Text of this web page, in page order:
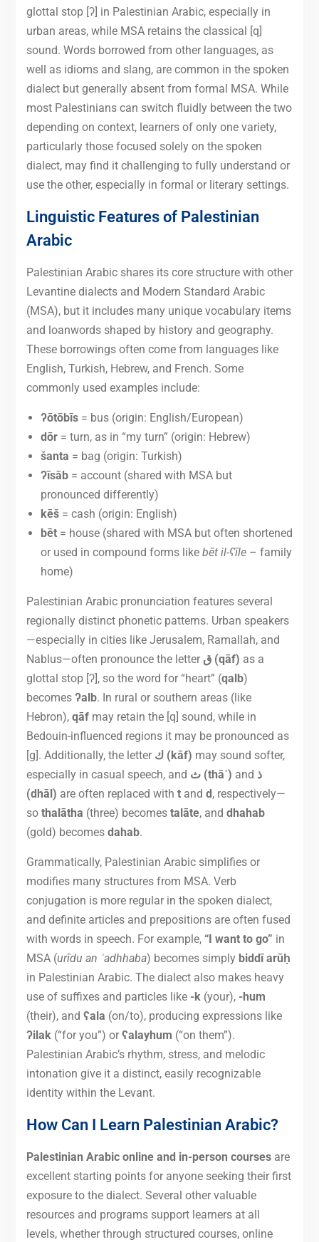
glottal stop [ʔ] in Palestinian Arabic, especially in
urban areas, while MSA retains the classical [q]
sound. Words borrowed from other languages, as
well as idioms and slang, are common in the spoken
dialect but generally absent from formal MSA. While
most Palestinians can switch fluidly between the two
depending on context, learners of only one variety,
particularly those focused solely on the spoken
dialect, may find it challenging to fully understand or
use the other, especially in formal or literary settings.
Linguistic Features of Palestinian
Arabic
Palestinian Arabic shares its core structure with other
Levantine dialects and Modern Standard Arabic
(MSA), but it includes many unique vocabulary items
and loanwords shaped by history and geography.
These borrowings often come from languages like
English, Turkish, Hebrew, and French. Some
commonly used examples include:
ʔōtōbīs= bus (origin: English/European)
dōr= turn, as in “my turn” (origin: Hebrew)
šanta = bag (origin: Turkish)
ʔīsāb= account (shared with MSA but
pronounced differently)
kēš= cash (origin: English)
bēt= house (shared with MSA but often shortened
or used in compound forms like bēt il-ʕīle– family
home)
Palestinian Arabic pronunciation features several
regionally distinct phonetic patterns. Urban speakers
—especially in cities like Jerusalem, Ramallah, and
Nablus—often pronounce the letter
ق (qāf) as a
glottal stop [ʔ], so the word for “heart” (qalb)
becomes ʔalb. In rural or southern areas (like
Hebron), qāfmay retain the [q] sound, while in
Bedouin-influenced regions it may be pronounced as
[g]. Additionally, the letter
ك (kāf) may sound softer,
especially in casual speech, and
ث (thāʾ) and ذ
(dhāl) are often replaced with tand d, respectively—
so thalātha (three) becomes talāte, and dhahab
(gold) becomes dahab.
Grammatically, Palestinian Arabic simplifies or
modifies many structures from MSA. Verb
conjugation is more regular in the spoken dialect,
and definite articles and prepositions are often fused
with words in speech. For example, “I want to go” in
MSA (urīdu an ʾadhhaba) becomes simply biddī arūḥ
in Palestinian Arabic. The dialect also makes heavy
use of suffixes and particles like -k (your), -hum
(their), and ʕala (on/to), producing expressions like
ʔilak (“for you”) orʕalayhum (“on them”).
Palestinian Arabic’s rhythm, stress, and melodic
intonation give it a distinct, easily recognizable
identity within the Levant.
How Can I Learn Palestinian Arabic?
Palestinian Arabic online and in-person coursesare
excellent starting points for anyone seeking their first
exposure to the dialect. Several other valuable
resources and programs support learners at all
levels, whether through structured courses, online